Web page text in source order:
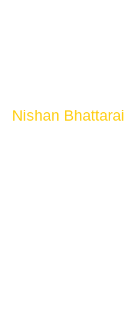
Nishan Bhattarai